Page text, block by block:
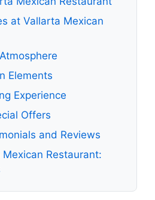
at Vallarta Mexican
Elements
Experience
Offers
and Reviews
Restaurant: